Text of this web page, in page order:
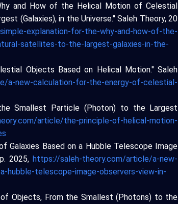
and How of the Helical Motion of Celestial
(Galaxies), in the Universe." Saleh Theory, 20
explanation-for-the-why-and-how-of-the-
satellites-to-the-largest-galaxies-in-the-
Objects Based on Helical Motion." Saleh
a-new-calculation-for-the-energy-of-celestial-
Smallest Particle (Photon) to the Largest
article/the-principle-of-helical-motion-
Galaxies Based on a Hubble Telescope Image
2025,https://saleh-theory.com/article/a-new-
hubble-telescope-image-observers-view-in-
Objects, From the Smallest (Photons) to the